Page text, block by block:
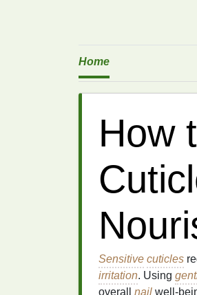
Home
How
Sensitive cuticles
irritation. Using
overall nail well-